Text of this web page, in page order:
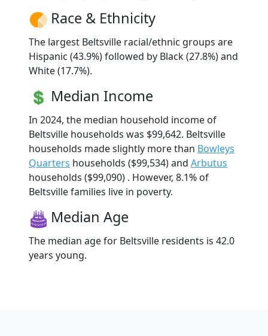
Race & Ethnicity
The largest Beltsville racial/ethnic groups are
Hispanic (43.9%) followed by Black (27.8%) and
White (17.7%).
Median Income
In 2024, the median household income of
Beltsville households was $99,642. Beltsville
households made slightly more than Bowleys
Quarters households ($99,534) and Arbutus
households ($99,090) . However, 8.1% of
Beltsville families live in poverty.
Median Age
The median age for Beltsville residents is 42.0
years young.